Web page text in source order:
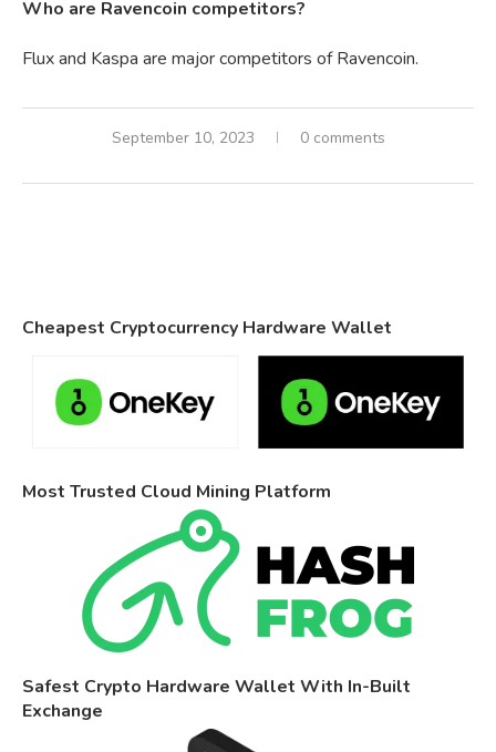
Who are Ravencoin competitors?
Flux and Kaspa are major competitors of Ravencoin.
September 10, 2023 0 comments
Cheapest Cryptocurrency Hardware Wallet
Most Trusted Cloud Mining Platform
Safest Crypto Hardware Wallet With In-Built
Exchange